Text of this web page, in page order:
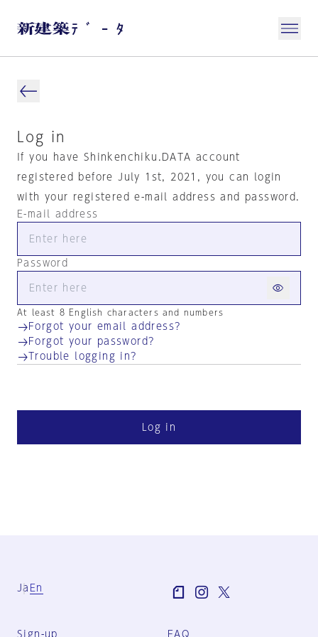
Log in
If you have Shinkenchiku.DATA account
registered before July 1st, 2021, you can login
with your registered e-mail address and password.
E-mail address
Password
At least 8 English characters and numbers
Forgot your email address?
Forgot your password?
Trouble logging in?
Log in
Ja En
Sign-up FAQ